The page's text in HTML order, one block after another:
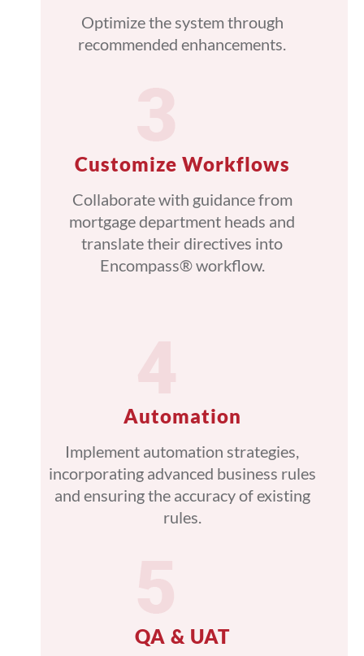
Optimize the system through
recommended enhancements.
Customize Workflows
Collaborate with guidance from
mortgage department heads and
translate their directives into
Encompass® workflow.
Automation
Implement automation strategies,
incorporating advanced business rules
and ensuring the accuracy of existing
rules.
QA & UAT